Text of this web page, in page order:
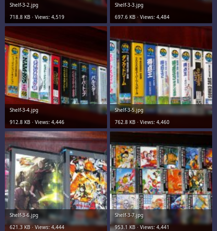
Shelf-3-2.jpg
718.8 KB · Views: 4,519
Shelf-3-3.jpg
697.6 KB · Views: 4,484
Shelf-3-4.jpg
912.8 KB · Views: 4,446
Shelf-3-5.jpg
762.8 KB · Views: 4,460
Shelf-3-6.jpg
621.3 KB · Views: 4,444
Shelf-3-7.jpg
953.1 KB · Views: 4,441